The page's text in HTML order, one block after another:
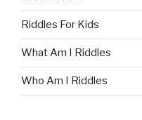
Riddles For Kids
What Am I Riddles
Who Am I Riddles